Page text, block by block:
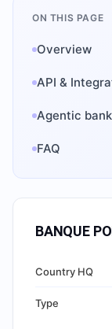
ON THIS PAGE
Overview
API &
Agentic
FAQ
BANQUE
Country HQ
Type